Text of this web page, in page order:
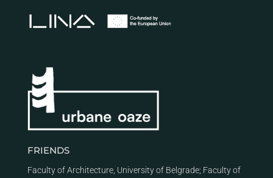
FRIENDS
Faculty of Architecture, University of Belgrade; Faculty of